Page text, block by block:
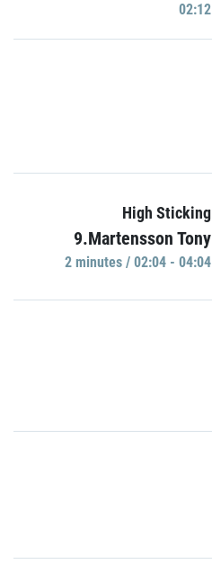
02:12
High Sticking
9.Martensson Tony
2 minutes / 02:04 - 04:04